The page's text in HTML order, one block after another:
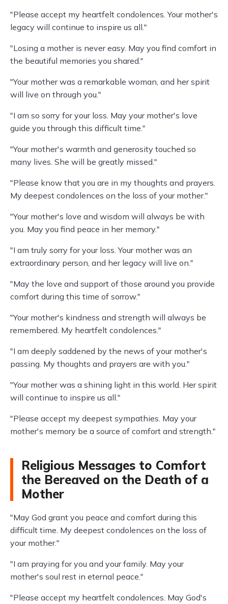
"Please accept my heartfelt condolences. Your mother's
legacy will continue to inspire us all."
"Losing a mother is never easy. May you find comfort in
the beautiful memories you shared."
"Your mother was a remarkable woman, and her spirit
will live on through you."
"I am so sorry for your loss. May your mother's love
guide you through this difficult time."
"Your mother's warmth and generosity touched so
many lives. She will be greatly missed."
"Please know that you are in my thoughts and prayers.
My deepest condolences on the loss of your mother."
"Your mother's love and wisdom will always be with
you. May you find peace in her memory."
"I am truly sorry for your loss. Your mother was an
extraordinary person, and her legacy will live on."
"May the love and support of those around you provide
comfort during this time of sorrow."
"Your mother's kindness and strength will always be
remembered. My heartfelt condolences."
"I am deeply saddened by the news of your mother's
passing. My thoughts and prayers are with you."
"Your mother was a shining light in this world. Her spirit
will continue to inspire us all."
"Please accept my deepest sympathies. May your
mother's memory be a source of comfort and strength."
Religious Messages to Comfort
the Bereaved on the Death of a
Mother
"May God grant you peace and comfort during this
difficult time. My deepest condolences on the loss of
your mother."
"I am praying for you and your family. May your
mother's soul rest in eternal peace."
"Please accept my heartfelt condolences. May God's